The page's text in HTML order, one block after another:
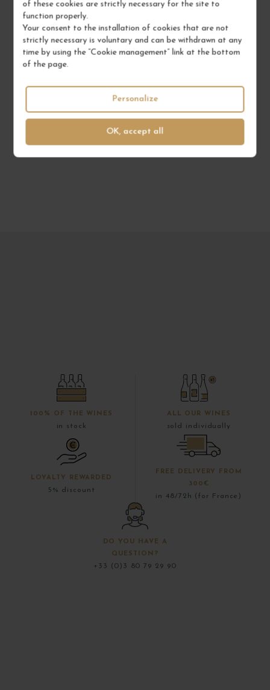
of these cookies are strictly necessary for the site to
function properly.
Your consent to the installation of cookies that are not
strictly necessary is voluntary and can be withdrawn at any
time by using the “Cookie management” link at the bottom
of the page.
OK, accept all
Personalize
to not miss anything
SUBSCRIBE TO OUR
NEWSLETTER
100% OF THE WINES
in stock
ALL OUR WINES
sold individually
LOYALTY REWARDED
5% discount
FREE DELIVERY FROM
300€
in 48/72h (for France)
DO YOU HAVE A
QUESTION?
+33 (0)3 80 79 29 90